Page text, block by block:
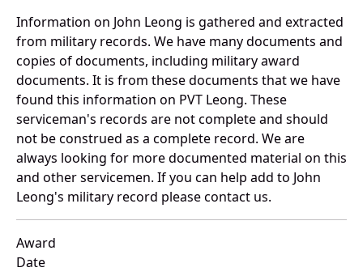
Information on John Leong is gathered and extracted
from military records. We have many documents and
copies of documents, including military award
documents. It is from these documents that we have
found this information on PVT Leong. These
serviceman's records are not complete and should
not be construed as a complete record. We are
always looking for more documented material on this
and other servicemen. If you can help add to John
Leong's military record please contact us.
Award
Date